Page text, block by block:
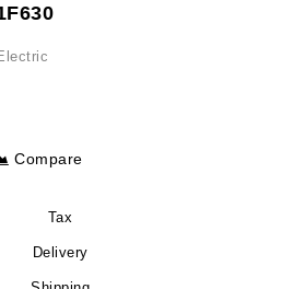
Compare
Tax
Delivery